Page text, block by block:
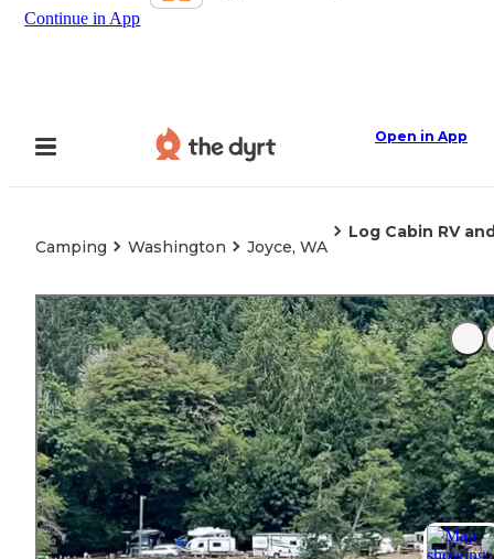
Continue in App
Open in App
Camping Washington Joyce, WA
Log Cabin RV